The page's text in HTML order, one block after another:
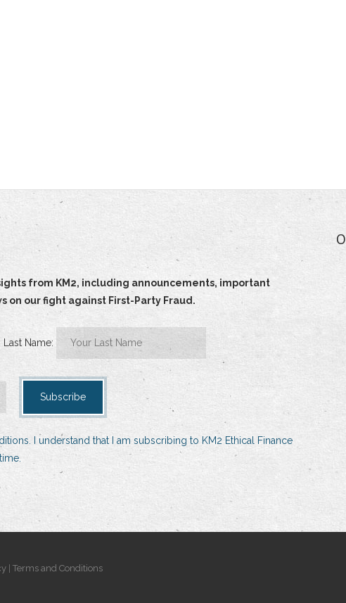
from KM2, including announcements, important
our fight against First-Party Fraud.
Last Name:
I understand that I am subscribing to KM2 Ethical Finance
| Terms and Conditions